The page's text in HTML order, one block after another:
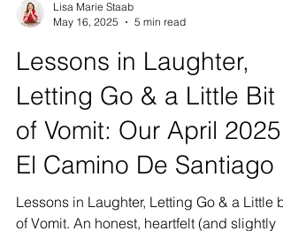
May 16, 2025
5 min read
Lessons in Laughter,
Letting Go & a Little Bit
of Vomit: Our April 2025
El Camino De Santiago